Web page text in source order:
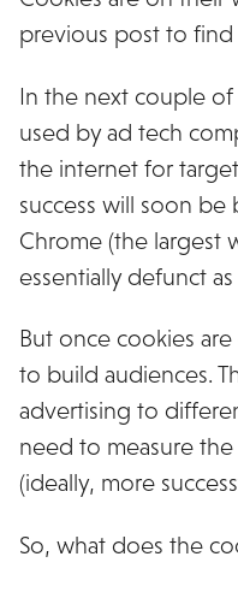
previous post to find
In the next couple of
used by ad tech
the internet for
success will soon
Chrome (the largest
essentially defunct
But once cookies
to build audiences.
advertising to
need to measure
(ideally, more
So, what does the